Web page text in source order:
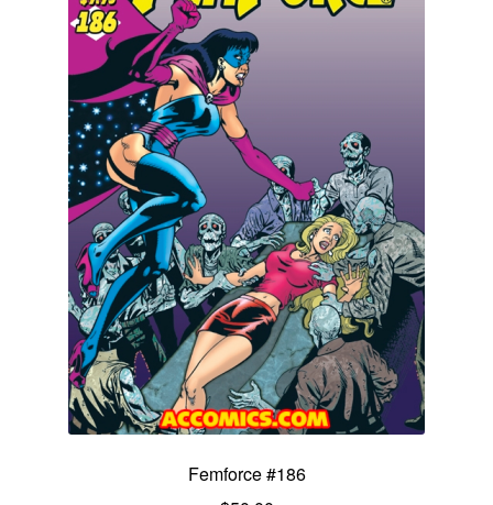
Femforce #186